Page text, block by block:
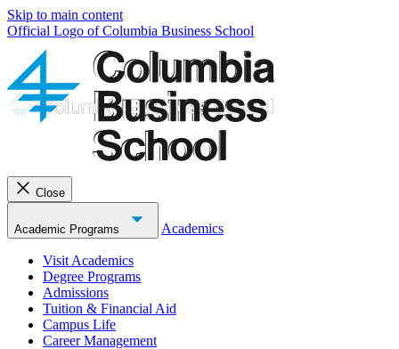
Skip to main content
Official Logo of Columbia Business School
Close
Academic Programs Academics
Visit Academics
Degree Programs
Admissions
Tuition & Financial Aid
Campus Life
Career Management